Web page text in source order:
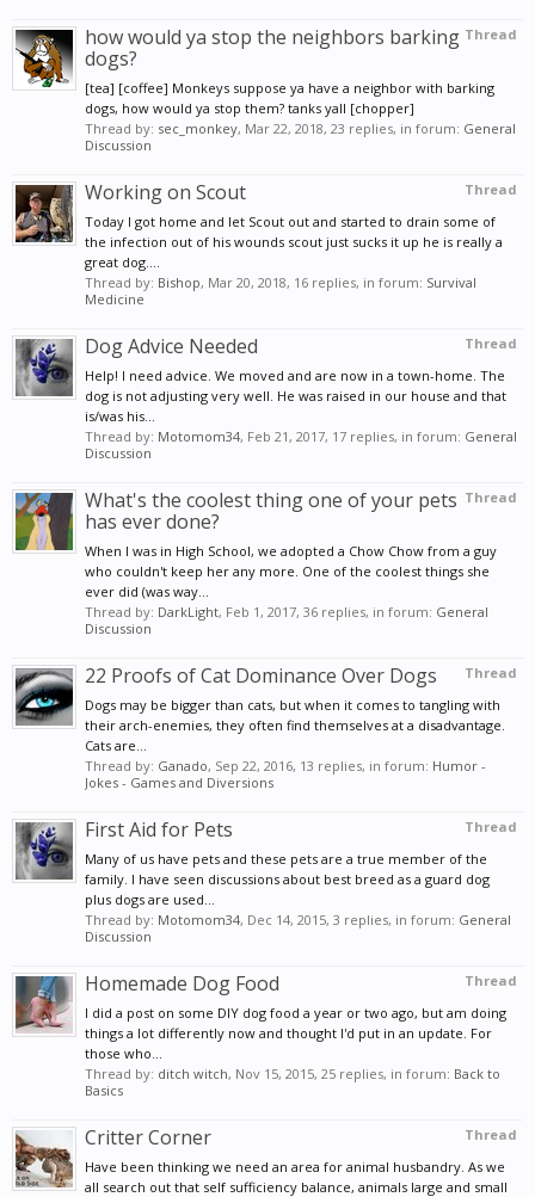
Thread
how would ya stop the neighbors barking
dogs?
[tea] [coffee] Monkeys suppose ya have a neighbor with barking
dogs, how would ya stop them? tanks yall [chopper]
Thread by: sec_monkey, Mar 22, 2018, 23 replies, in forum: General
Discussion
Thread
Working on Scout
Today I got home and let Scout out and started to drain some of
the infection out of his wounds scout just sucks it up he is really a
great dog....
Thread by: Bishop, Mar 20, 2018, 16 replies, in forum: Survival
Medicine
Thread
Dog Advice Needed
Help! I need advice. We moved and are now in a town-home. The
dog is not adjusting very well. He was raised in our house and that
is/was his...
Thread by: Motomom34, Feb 21, 2017, 17 replies, in forum: General
Discussion
Thread
What's the coolest thing one of your pets
has ever done?
When I was in High School, we adopted a Chow Chow from a guy
who couldn't keep her any more. One of the coolest things she
ever did (was way...
Thread by: DarkLight, Feb 1, 2017, 36 replies, in forum: General
Discussion
Thread
22 Proofs of Cat Dominance Over Dogs
Dogs may be bigger than cats, but when it comes to tangling with
their arch-enemies, they often find themselves at a disadvantage.
Cats are...
Thread by: Ganado, Sep 22, 2016, 13 replies, in forum: Humor -
Jokes - Games and Diversions
Thread
First Aid for Pets
Many of us have pets and these pets are a true member of the
family. I have seen discussions about best breed as a guard dog
plus dogs are used...
Thread by: Motomom34, Dec 14, 2015, 3 replies, in forum: General
Discussion
Thread
Homemade Dog Food
I did a post on some DIY dog food a year or two ago, but am doing
things a lot differently now and thought I'd put in an update. For
those who...
Thread by: ditch witch, Nov 15, 2015, 25 replies, in forum: Back to
Basics
Thread
Critter Corner
Have been thinking we need an area for animal husbandry. As we
all search out that self sufficiency balance, animals large and small